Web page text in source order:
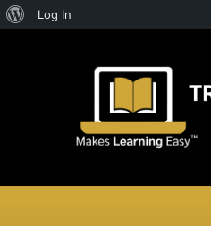
About
Log In